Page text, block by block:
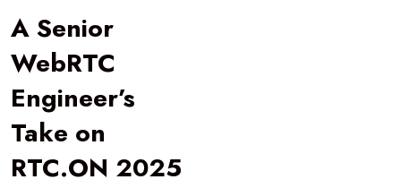
A Senior
WebRTC
Engineer’s
Take on
RTC.ON 2025